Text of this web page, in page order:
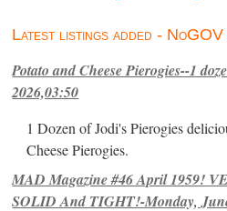
Latest listings added - NoGOV
Potato and Cheese Pierogies--1
2026,03:50
1 Dozen of Jodi's Pierogies
Cheese Pierogies.
MAD Magazine #46 April 1959!
SOLID And TIGHT!-Monday,